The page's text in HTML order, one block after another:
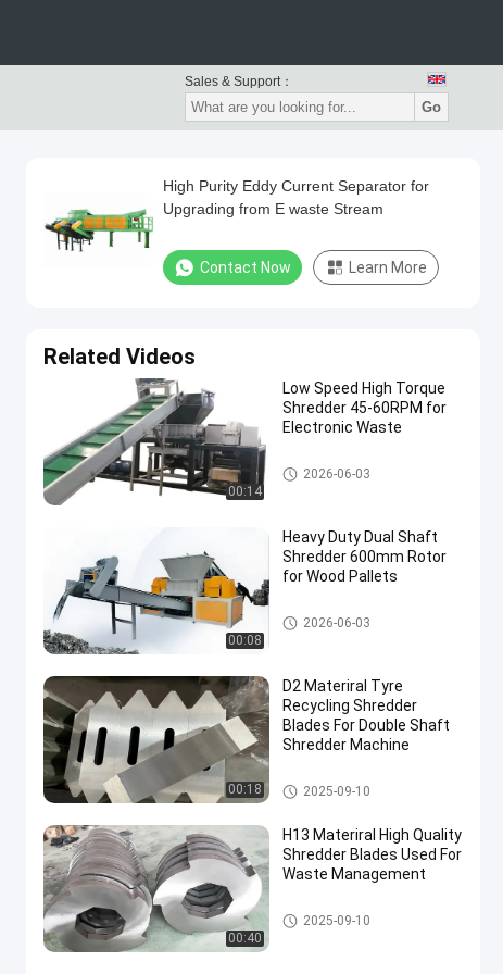
Sales & Support：
Go
High Purity Eddy Current Separator for
Upgrading from E waste Stream
Contact Now Learn More
Related Videos
00:14
Low Speed High Torque
Shredder 45-60RPM for
Electronic Waste
Waste Recycling Machine
2026-06-03
00:08
Heavy Duty Dual Shaft
Shredder 600mm Rotor
for Wood Pallets
Waste Recycling Machine
2026-06-03
00:18
D2 Materiral Tyre
Recycling Shredder
Blades For Double Shaft
Shredder Machine
Waste Recycling Machine
2025-09-10
00:40
H13 Materiral High Quality
Shredder Blades Used For
Waste Management
Waste Recycling Machine
2025-09-10